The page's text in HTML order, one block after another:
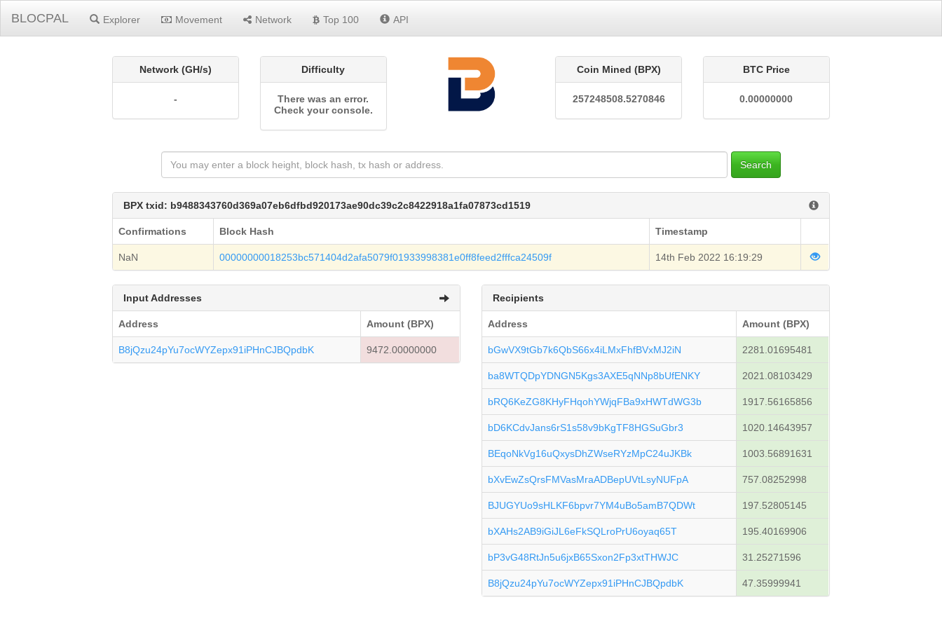
BLOCPAL Explorer Movement Network Top 100 API
Network (GH/s)
-
Difficulty
There was an error.
Check your console.
Coin Mined (BPX)
257248508.5270846
BTC Price
0.00000000
Search
BPX txid: b9488343760d369a07eb6dfbd920173ae90dc39c2c8422918a1fa07873cd1519
Confirmations Block Hash Timestamp
NaN 00000000018253bc571404d2afa5079f01933998381e0ff8feed2fffca24509f 14th Feb 2022 16:19:29
Input Addresses
Address Amount (BPX)
B8jQzu24pYu7ocWYZepx91iPHnCJBQpdbK 9472.00000000
Recipients
Address Amount (BPX)
bGwVX9tGb7k6QbS66x4iLMxFhfBVxMJ2iN 2281.01695481
ba8WTQDpYDNGN5Kgs3AXE5qNNp8bUfENKY 2021.08103429
bRQ6KeZG8KHyFHqohYWjqFBa9xHWTdWG3b 1917.56165856
bD6KCdvJans6rS1s58v9bKgTF8HGSuGbr3 1020.14643957
BEqoNkVg16uQxysDhZWseRYzMpC24uJKBk 1003.56891631
bXvEwZsQrsFMVasMraADBepUVtLsyNUFpA 757.08252998
BJUGYUo9sHLKF6bpvr7YM4uBo5amB7QDWt 197.52805145
bXAHs2AB9iGiJL6eFkSQLroPrU6oyaq65T 195.40169906
bP3vG48RtJn5u6jxB65Sxon2Fp3xtTHWJC 31.25271596
B8jQzu24pYu7ocWYZepx91iPHnCJBQpdbK 47.35999941